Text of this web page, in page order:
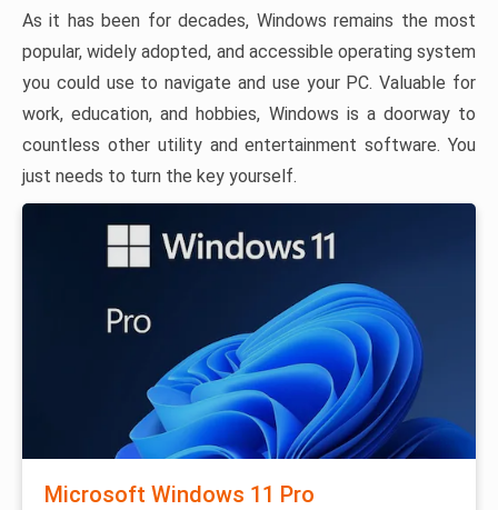
As it has been for decades, Windows remains the most
popular, widely adopted, and accessible operating system
you could use to navigate and use your PC. Valuable for
work, education, and hobbies, Windows is a doorway to
countless other utility and entertainment software. You
just needs to turn the key yourself.
Microsoft Windows 11 Pro